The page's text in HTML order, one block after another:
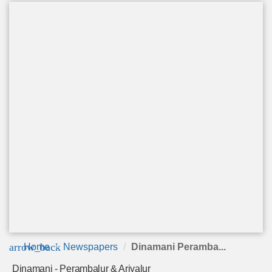
arrow_back
Home Newspapers Dinamani Peramba...
Dinamani - Perambalur & Ariyalur